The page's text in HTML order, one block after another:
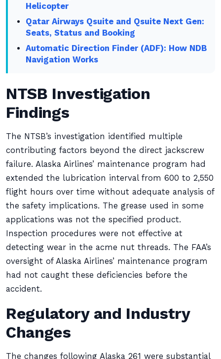
Helicopter
Qatar Airways Qsuite and Qsuite Next Gen:
Seats, Status and Booking
Automatic Direction Finder (ADF): How NDB
Navigation Works
NTSB Investigation
Findings
The NTSB’s investigation identified multiple
contributing factors beyond the direct jackscrew
failure. Alaska Airlines’ maintenance program had
extended the lubrication interval from 600 to 2,550
flight hours over time without adequate analysis of
the safety implications. The grease used in some
applications was not the specified product.
Inspection procedures were not effective at
detecting wear in the acme nut threads. The FAA’s
oversight of Alaska Airlines’ maintenance program
had not caught these deficiencies before the
accident.
Regulatory and Industry
Changes
The changes following Alaska 261 were substantial